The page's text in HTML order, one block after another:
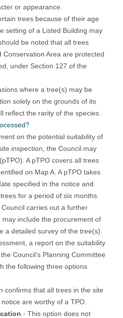
or appearance.
trees because of their age
setting of a Listed Building may
be noted that all trees
Conservation Area are protected
under Section 127 of the
where a tree(s) may be
solely on the grounds of its
reflect the rarity of the species.
on the potential suitability of
inspection, the Council may
A pTPO covers all trees
on Map A. A pTPO takes
specified in the notice and
for a period of six months.
carries out a further
include the procurement of
a detailed survey of the tree(s).
a report on the suitability
Council’s Planning Committee
the following three options
confirms that all trees in the site
are worthy of a TPO.
- This option does not